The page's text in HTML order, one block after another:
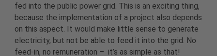
fed into the public power grid. This is an exciting thing,
because the implementation of a project also depends
on this aspect. It would make little sense to generate
electricity, but not be able to feed it into the grid. No
feed-in, no remuneration – it’s as simple as that!